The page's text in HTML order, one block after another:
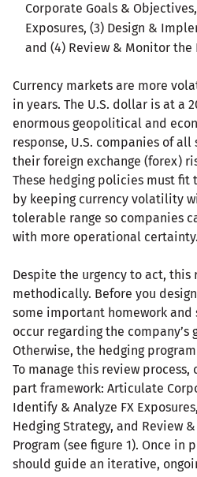
Corporate Goals &
Exposures, (3) Design &
and (4) Review & Monitor the
Currency markets are more
in years. The U.S. dollar is at a
enormous geopolitical and
response, U.S. companies of
their foreign exchange (forex)
These hedging policies must fit
by keeping currency volatility
tolerable range so companies
with more operational certainty.
Despite the urgency to act, this
methodically. Before you
some important homework
occur regarding the company’s
Otherwise, the hedging
To manage this review process,
part framework: Articulate
Identify & Analyze FX
Hedging Strategy, and Review
Program (see figure 1). Once in
should guide an iterative,